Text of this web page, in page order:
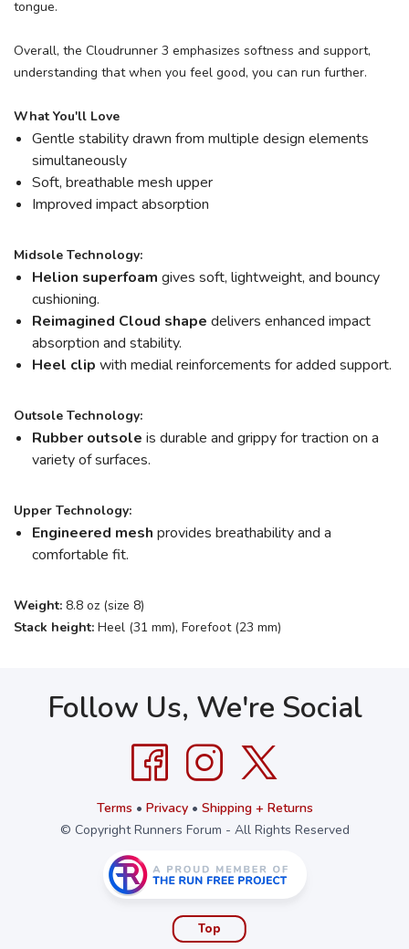
tongue.
Overall, the Cloudrunner 3 emphasizes softness and support,
understanding that when you feel good, you can run further.
What You'll Love
Gentle stability drawn from multiple design elements
simultaneously
Soft, breathable mesh upper
Improved impact absorption
Midsole Technology:
Helion superfoam gives soft, lightweight, and bouncy
cushioning.
Reimagined Cloud shape delivers enhanced impact
absorption and stability.
Heel clip with medial reinforcements for added support.
Outsole Technology:
Rubber outsole is durable and grippy for traction on a
variety of surfaces.
Upper Technology:
Engineered mesh provides breathability and a
comfortable fit.
Weight: 8.8 oz (size 8)
Stack height: Heel (31 mm), Forefoot (23 mm)
Follow Us, We're Social
Terms • Privacy• Shipping + Returns
© Copyright Runners Forum - All Rights Reserved
Top